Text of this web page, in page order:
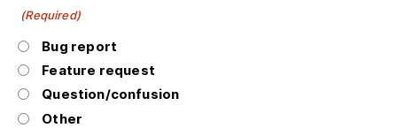
(Required)
Bug report
Feature request
Question/confusion
Other